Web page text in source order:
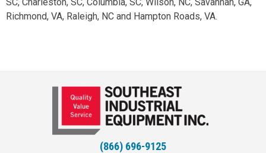
SC, Charleston, SC, Columbia, SC, Wilson, NC, Savannah, GA,
Richmond, VA, Raleigh, NC and Hampton Roads, VA.
(866) 696-9125